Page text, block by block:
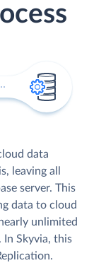
data
leaving all
server. This
data to cloud
unlimited
Skyvia, this